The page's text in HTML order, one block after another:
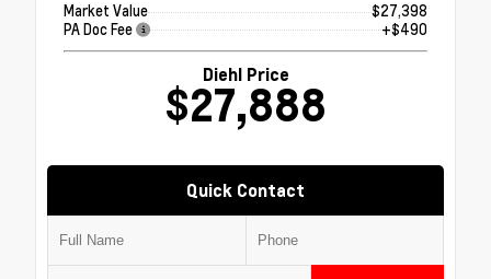
Market Value
$27,398
PA Doc Fee
+$490
Diehl Price
$27,888
Quick Contact